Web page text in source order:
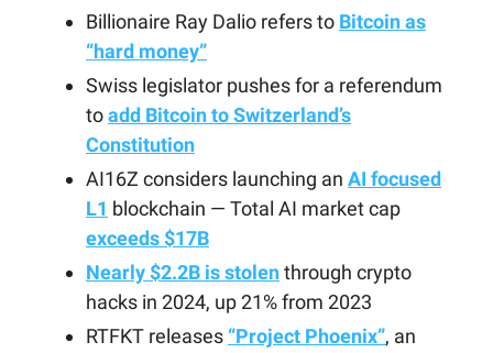
Billionaire Ray Dalio refers to Bitcoin as
“hard money”
Swiss legislator pushes for a referendum
toadd Bitcoin to Switzerland’s
Constitution
AI16Z considers launching an AI focused
L1 blockchain — Total AI market cap
exceeds $17B
Nearly $2.2B is stolenthrough crypto
hacks in 2024, up 21% from 2023
RTFKT releases “Project Phoenix”, an